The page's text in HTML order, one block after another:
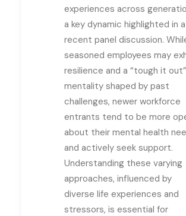
experiences across
a key dynamic highlighted in a
recent panel discussion.
seasoned employees may
resilience and a “tough it out”
mentality shaped by past
challenges, newer workforce
entrants tend to be more
about their mental health
and actively seek support.
Understanding these varying
approaches, influenced by
diverse life experiences and
stressors, is essential for